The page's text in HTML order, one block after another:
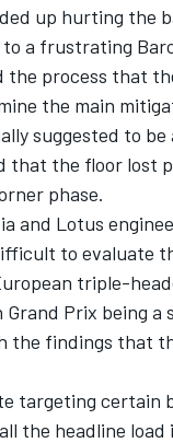
up hurting the
a frustrating
the process that
the main
suggested to
that the floor lost
phase.
and Lotus
to evaluate
triple-
Prix being a
the findings that
targeting certain
the headline load